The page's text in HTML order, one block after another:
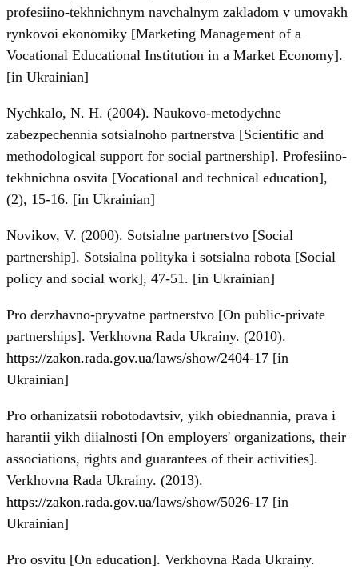
profesiino-tekhnichnym navchalnym zakladom v umovakh
rynkovoi ekonomiky [Marketing Management of a
Vocational Educational Institution in a Market Economy].
[in Ukrainian]
Nychkalo, N. H. (2004). Naukovo-metodychne
zabezpechennia sotsialnoho partnerstva [Scientific and
methodological support for social partnership]. Profesiino-
tekhnichna osvita [Vocational and technical education],
(2), 15-16. [in Ukrainian]
Novikov, V. (2000). Sotsialne partnerstvo [Social
partnership]. Sotsialna polityka i sotsialna robota [Social
policy and social work], 47-51. [in Ukrainian]
Pro derzhavno-pryvatne partnerstvo [On public-private
partnerships]. Verkhovna Rada Ukrainy. (2010).
https://zakon.rada.gov.ua/laws/show/2404-17 [in
Ukrainian]
Pro orhanizatsii robotodavtsiv, yikh obiednannia, prava i
harantii yikh diialnosti [On employers' organizations, their
associations, rights and guarantees of their activities].
Verkhovna Rada Ukrainy. (2013).
https://zakon.rada.gov.ua/laws/show/5026-17 [in
Ukrainian]
Pro osvitu [On education]. Verkhovna Rada Ukrainy.